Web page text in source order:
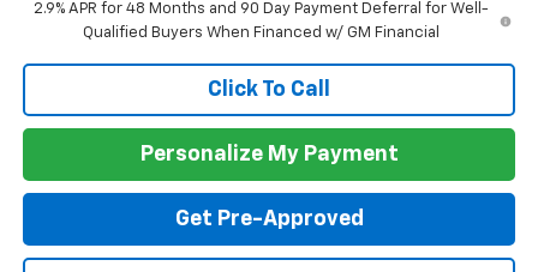
2.9% APR for 48 Months and 90 Day Payment Deferral for Well-
Qualified Buyers When Financed w/ GM Financial
Click To Call
Personalize My Payment
Get Pre-Approved